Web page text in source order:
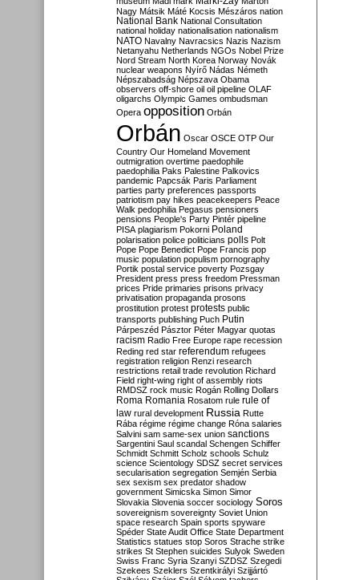
Nagy Mátsik Máté Kocsis Mészáros nation
National Bank National Consultation
national holiday nationalisation nationalism
NATO Navalny Navracsics Nazis Nazism
Netanyahu Netherlands NGOs Nobel Prize
Nord Stream North Korea Norway Novák
nuclear weapons Nyírő Nádas Németh
Népszabadság Népszava Obama
observers off-shore oil oil pipeline OLAF
oligarchs Olympic Games ombudsman
Opera opposition Orbán
Orbán Oscar OSCE OTP Our
Country Our Homeland Movement
outmigration overtime paedophile
paedophilia Paks Palestine Palkovics
pandemic Papcsák Paris Parliament
parties party preferences passports
patriotism pay hikes peacekeepers Peace
Walk pedophilia Pegasus pensioners
pensions People's Party Pintér pipeline
PISA plagiarism Pokorni Poland
polarisation police politicians polls Polt
Pope Pope Benedict Pope Francis pop
music population populism pornography
Portik postal service poverty Pozsgay
President press press freedom Pressman
prices Pride primaries prisons privacy
privatisation propaganda prosons
prostitution protest protests public
transports publishing Puch Putin
Párpeszéd Pásztor Péter Magyar quotas
racism Radio Free Europe rape recession
Reding red star referendum refugees
registration religion Renzi research
restrictions retail trade revolution Richard
Field right-wing right of assembly riots
RMDSZ rock music Rogán Rolling Dollars
Roma Romania Rosatom rule rule of
law rural development Russia Rutte
Rába régime régime change Róna salaries
Salvini sam same-sex union sanctions
Sargentini Saul scandal Schengen Schiffer
Schmidt Schmitt Scholz schools Schulz
science Scientology SDSZ secret services
secularisation segregation Semjén Serbia
sex sexism sex predator shadow
government Simicska Simon Simor
Slovakia Slovenia soccer sociology Soros
sovereignism sovereignty Soviet Union
space research Spain sports spyware
Spéder State Audit Office State Department
Statistics statues stop Soros Strache strike
strikes St Stephen suicides Sulyok Sweden
Swiss Franc Syria Szanyi SZDSZ Szegedi
Szekees Szeklers Szentkirályi Szijjártó